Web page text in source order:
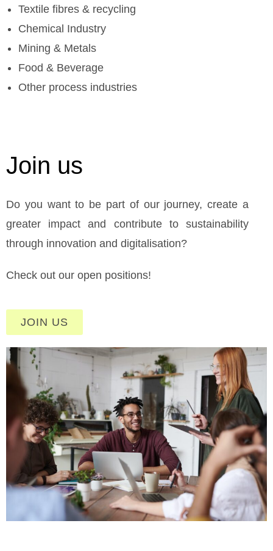
Textile fibres & recycling
Chemical Industry
Mining & Metals
Food & Beverage
Other process industries
Join us
Do you want to be part of our journey, create a
greater impact and contribute to sustainability
through innovation and digitalisation?
Check out our open positions!
JOIN US